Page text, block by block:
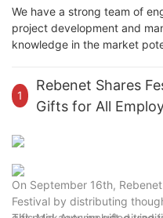
We have a strong team of
project development and
knowledge in the market
1
Rebenet Shares
Gifts for All
On September 16th,
Festival by distributing